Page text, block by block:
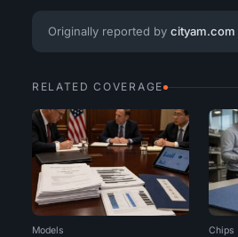
Originally reported by cityam.com
RELATED COVERAGE
Models Chips